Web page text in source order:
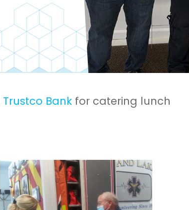
Trustco Bank for catering lunch